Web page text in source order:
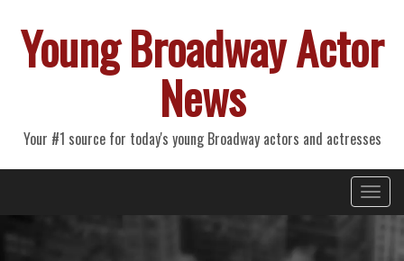
Young Broadway Actor
News
Your #1 source for today's young Broadway actors and actresses
Primary
Menu